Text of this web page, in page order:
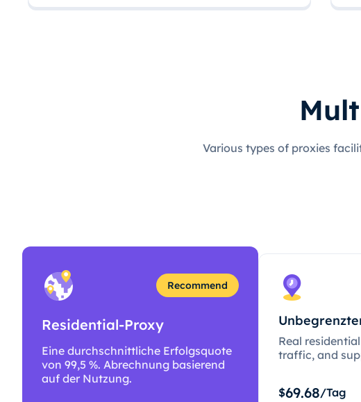
Various types of proxies
Recommend
Residential-Proxy
Eine durchschnittliche Erfolgsquote
von 99,5 %. Abrechnung basierend
auf der Nutzung.
Real
traffic, and
$69.68/Tag